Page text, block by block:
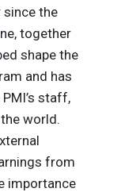
since the
together
shape the
and has
staff,
world.
from
importance